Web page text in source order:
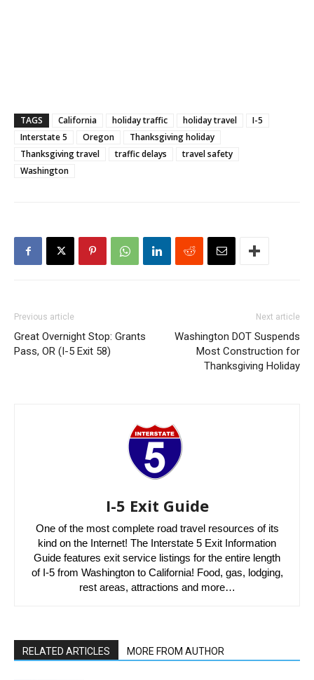
TAGS California holiday traffic holiday travel
I-5
Interstate 5
Oregon
Thanksgiving holiday
Thanksgiving travel
traffic delays
travel safety
Washington
Previous article
Great Overnight Stop: Grants
Pass, OR (I-5 Exit 58)
Next article
Washington DOT Suspends
Most Construction for
Thanksgiving Holiday
I-5 Exit Guide
One of the most complete road travel resources of its
kind on the Internet! The Interstate 5 Exit Information
Guide features exit service listings for the entire length
of I-5 from Washington to California! Food, gas, lodging,
rest areas, attractions and more…
RELATED ARTICLES MORE FROM AUTHOR